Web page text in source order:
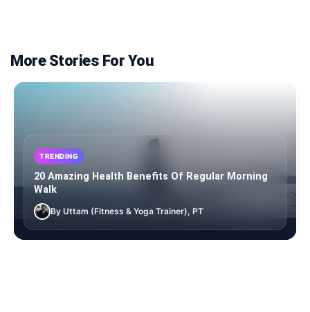
More Stories For You
TRENDING
20 Amazing Health Benefits Of Regular Morning
Walk
By Uttam (Fitness & Yoga Trainer), PT